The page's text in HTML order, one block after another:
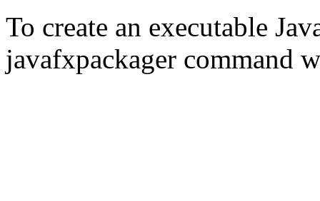
To create an executable
javafxpackager command